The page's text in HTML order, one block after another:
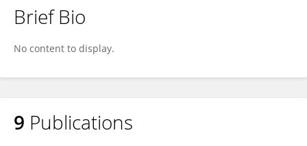
Brief Bio
No content to display.
9 Publications